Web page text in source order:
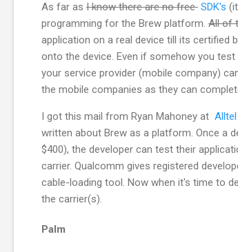
As far as I know there are no free SDK's
programming for the Brew platform. All of
application on a real device till its certified
onto the device. Even if somehow you
your service provider (mobile company)
the mobile companies as they can
I got this mail from Ryan Mahoney at
written about Brew as a platform. Once a
$400), the developer can test their
carrier. Qualcomm gives registered
cable-loading tool. Now when it's time to
the carrier(s).
Palm